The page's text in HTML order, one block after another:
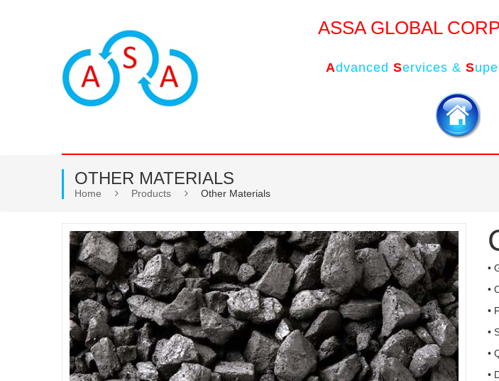
ASSA GLOBAL
Advanced Services & S
OTHER MATERIALS
Home Products Other Materials
•
•
•
•
•
•